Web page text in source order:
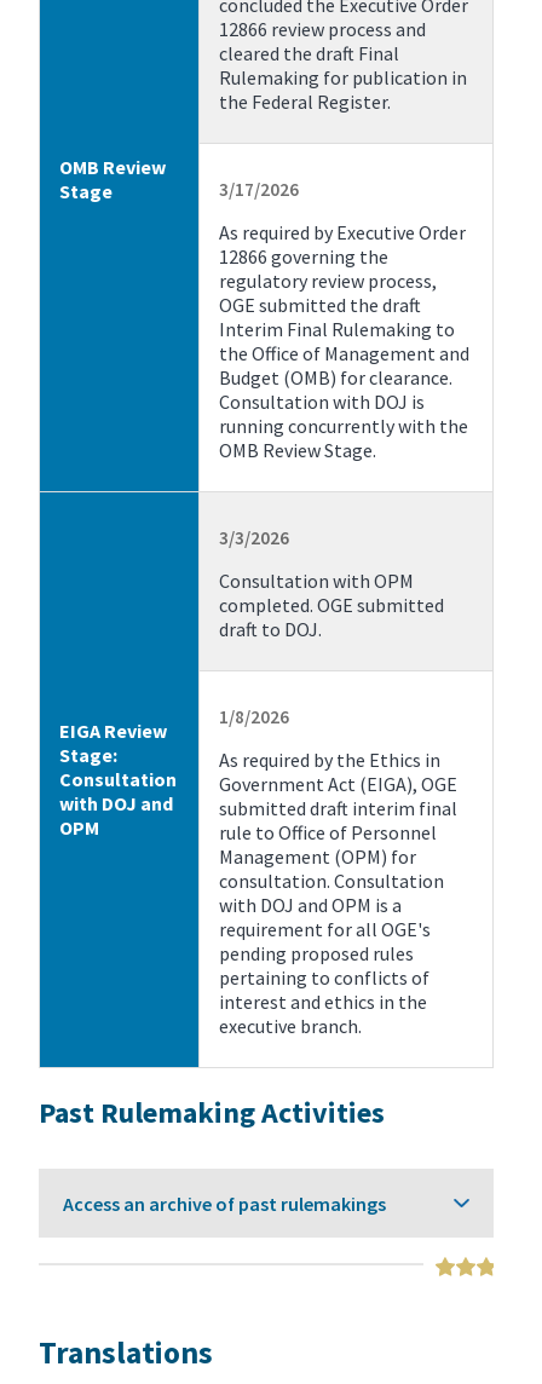
OMB Review
Stage
concluded the Executive Order
12866 review process and
cleared the draft Final
Rulemaking for publication in
the Federal Register.
3/17/2026
As required by Executive Order
12866 governing the
regulatory review process,
OGE submitted the draft
Interim Final Rulemaking to
the Office of Management and
Budget (OMB) for clearance.
Consultation with DOJ is
running concurrently with the
OMB Review Stage.
EIGA Review
Stage:
Consultation
with DOJ and
OPM
3/3/2026
Consultation with OPM
completed. OGE submitted
draft to DOJ.
1/8/2026
As required by the Ethics in
Government Act (EIGA), OGE
submitted draft interim final
rule to Office of Personnel
Management (OPM) for
consultation. Consultation
with DOJ and OPM is a
requirement for all OGE's
pending proposed rules
pertaining to conflicts of
interest and ethics in the
executive branch.
Past Rulemaking Activities
Access an archive of past rulemakings
Translations